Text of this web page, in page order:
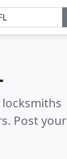
Post your